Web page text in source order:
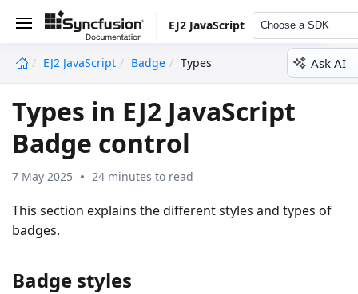
EJ2 JavaScript Choose a SDK
EJ2 JavaScript Badge Types Ask AI
Types in EJ2 JavaScript
Badge control
7 May 2025 24 minutes to read
This section explains the different styles and types of
badges.
Badge styles
undefined